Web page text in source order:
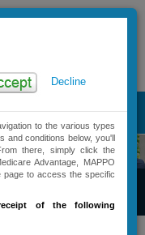
T
o
g
g
l
n
Decline
to the various types
and conditions below, you'll
there, simply click the
Advantage, MAPPO
to access the specific
of the following